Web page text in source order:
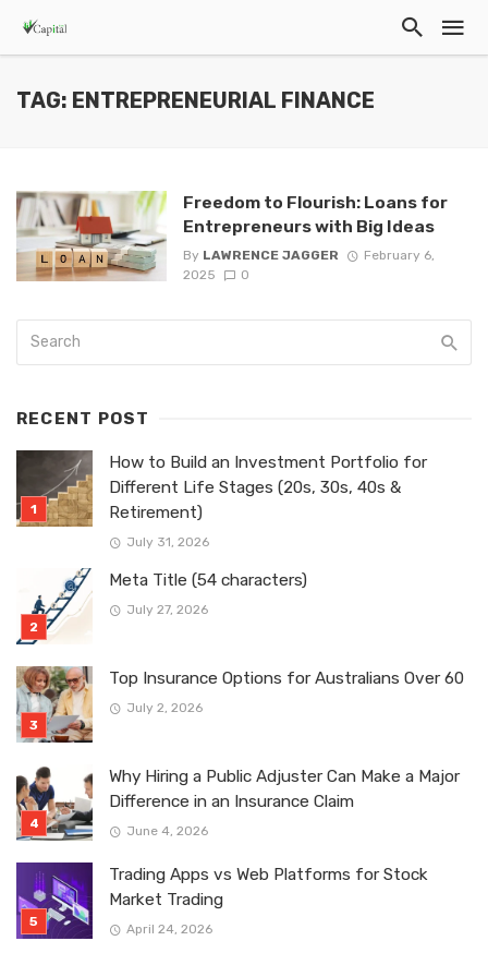
TAG: ENTREPRENEURIAL FINANCE
Freedom to Flourish: Loans for
Entrepreneurs with Big Ideas
By LAWRENCE JAGGER
February 6,
2025
0
RECENT POST
How to Build an Investment Portfolio for
Different Life Stages (20s, 30s, 40s &
Retirement)
July 31, 2026
Meta Title (54 characters)
July 27, 2026
Top Insurance Options for Australians Over 60
July 2, 2026
Why Hiring a Public Adjuster Can Make a Major
Difference in an Insurance Claim
June 4, 2026
Trading Apps vs Web Platforms for Stock
Market Trading
April 24, 2026